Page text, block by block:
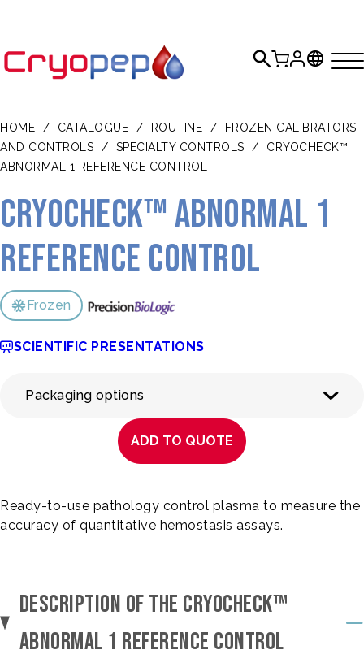
HOME / CATALOGUE / ROUTINE /
FROZEN CALIBRATORS
AND CONTROLS
/ SPECIALTY CONTROLS /
CRYOCHECK™
ABNORMAL 1 REFERENCE CONTROL
CRYOcheck™ Abnormal 1
Reference Control
Frozen
SCIENTIFIC PRESENTATIONS
Packaging options
ADD TO QUOTE
Ready-to-use pathology control plasma to measure the
accuracy of quantitative hemostasis assays.
DESCRIPTION OF THE CRYOCHECK™
ABNORMAL 1 REFERENCE CONTROL